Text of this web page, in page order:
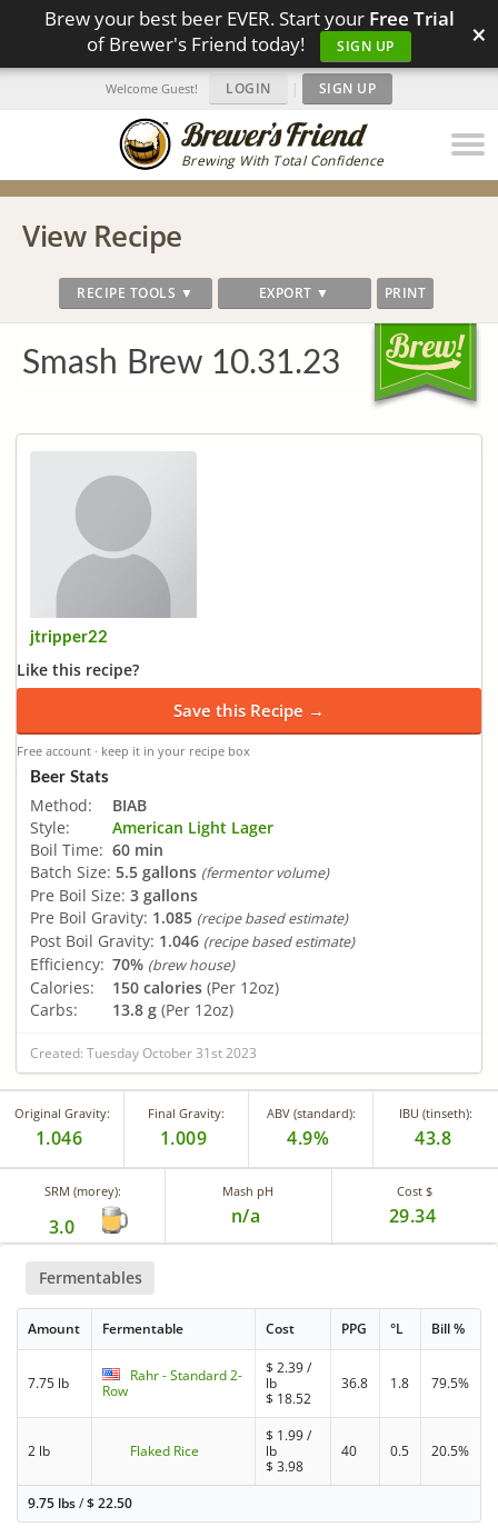
Brew your best beer EVER. Start your Free Trial
of Brewer's Friend today!
SIGN UP ×
Brewing With Total Confidence
Welcome Guest! LOGIN | SIGN UP
View Recipe
RECIPE TOOLS ▼ EXPORT ▼ PRINT
Smash Brew 10.31.23
jtripper22
Like this recipe?
Save this Recipe →
Free account · keep it in your recipe box
Beer Stats
Method:
BIAB
Style:
American Light Lager
Boil Time: 60 min
Batch Size: 5.5 gallons (fermentor volume)
Pre Boil Size: 3 gallons
Pre Boil Gravity: 1.085 (recipe based estimate)
Post Boil Gravity: 1.046 (recipe based estimate)
Efficiency: 70% (brew house)
Calories: 150 calories (Per 12oz)
Carbs:
13.8 g (Per 12oz)
Created: Tuesday October 31st 2023
Original Gravity:
1.046
Final Gravity:
1.009
ABV (standard):
4.9%
IBU (tinseth):
43.8
SRM (morey):
3.0
Mash pH
n/a
Cost $
29.34
Fermentables
Amount Fermentable Cost PPG °L Bill %
7.75 lb
Rahr - Standard 2-
Row
$2.39/
lb
$ 18.52
36.8 1.8 79.5%
2 lb Flaked Rice
$ 1.99/
lb
$3.98
40 0.5 20.5%
9.75 lbs/$22.50